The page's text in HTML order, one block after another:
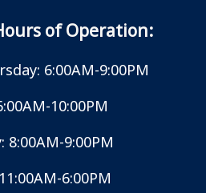
of Operation:
6:00AM-9:00PM
10:00PM
8:00AM-9:00PM
6:00PM